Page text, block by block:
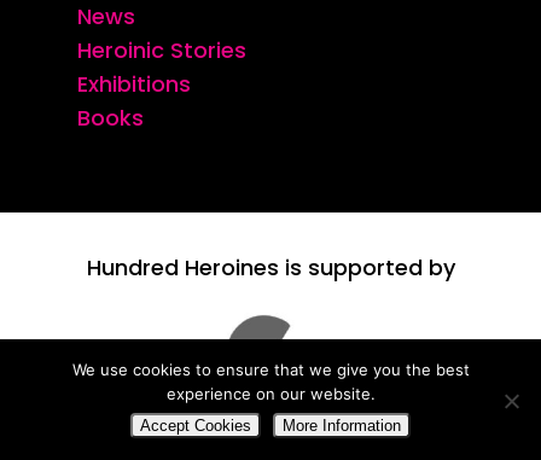
News
Heroinic Stories
Exhibitions
Books
Hundred Heroines is supported by
We use cookies to ensure that we give you the best
experience on our website.
Accept Cookies More Information